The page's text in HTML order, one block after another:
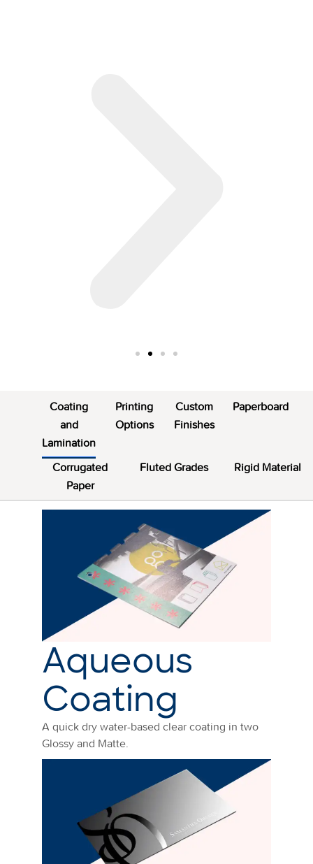
Coating
and
Lamination
Printing
Options
Custom
Finishes
Paperboard
Corrugated
Paper
Fluted Grades Rigid Material
Aqueous
Coating
A quick dry water-based clear coating in two
Glossy and Matte.